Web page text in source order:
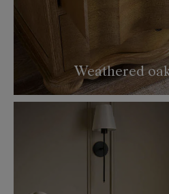
Weathered